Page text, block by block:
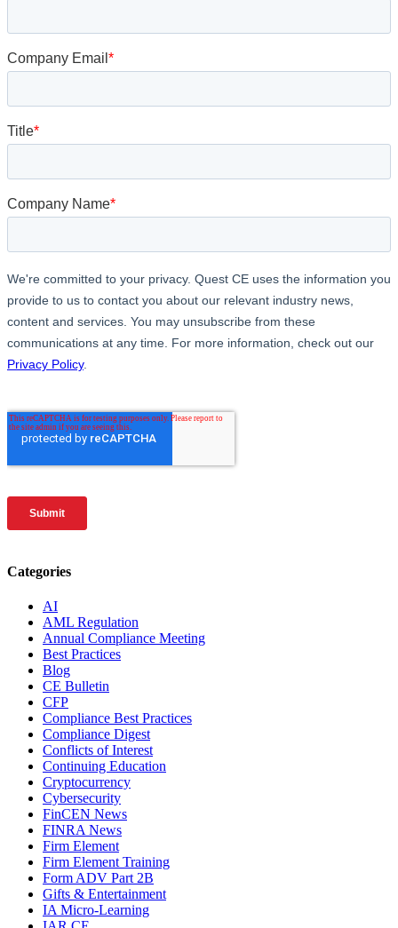
Categories
AI
AML Regulation
Annual Compliance Meeting
Best Practices
Blog
CE Bulletin
CFP
Compliance Best Practices
Compliance Digest
Conflicts of Interest
Continuing Education
Cryptocurrency
Cybersecurity
FinCEN News
FINRA News
Firm Element
Firm Element Training
Form ADV Part 2B
Gifts & Entertainment
IA Micro-Learning